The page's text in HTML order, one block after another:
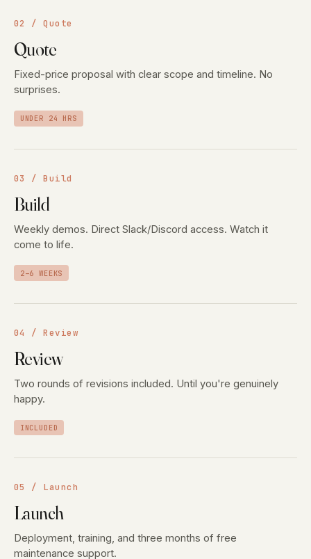
02 / Quote
Quote
Fixed-price proposal with clear scope and timeline. No
surprises.
UNDER 24 HRS
03 / Build
Build
Weekly demos. Direct Slack/Discord access. Watch it
come to life.
2–6 WEEKS
04 / Review
Review
Two rounds of revisions included. Until you're genuinely
happy.
INCLUDED
05 / Launch
Launch
Deployment, training, and three months of free
maintenance support.